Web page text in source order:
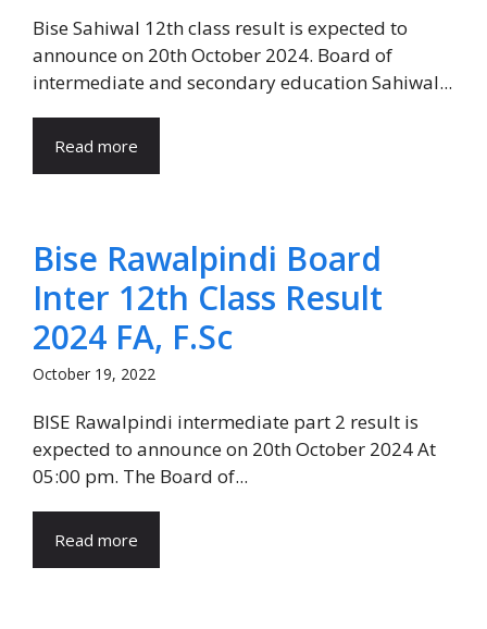
Bise Sahiwal 12th class result is expected to
announce on 20th October 2024. Board of
intermediate and secondary education Sahiwal...
Read more
Bise Rawalpindi Board
Inter 12th Class Result
2024 FA, F.Sc
October 19, 2022
BISE Rawalpindi intermediate part 2 result is
expected to announce on 20th October 2024 At
05:00 pm. The Board of...
Read more